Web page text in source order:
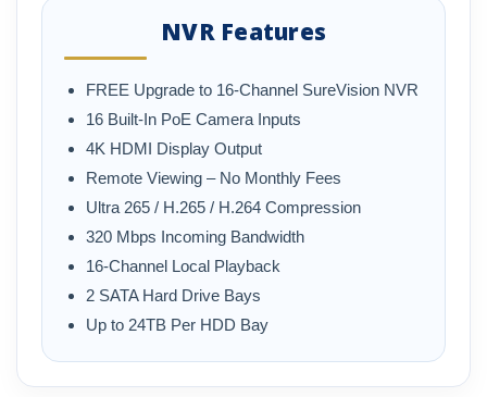
NVR Features
FREE Upgrade to 16-Channel SureVision NVR
16 Built-In PoE Camera Inputs
4K HDMI Display Output
Remote Viewing – No Monthly Fees
Ultra 265 / H.265 / H.264 Compression
320 Mbps Incoming Bandwidth
16-Channel Local Playback
2 SATA Hard Drive Bays
Up to 24TB Per HDD Bay